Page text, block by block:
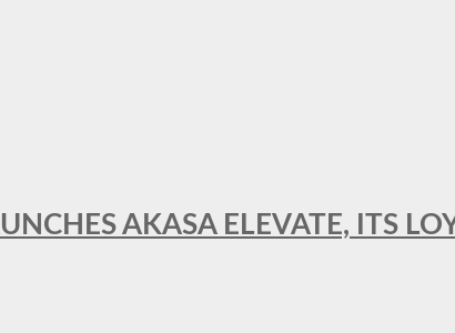
AKASA ELEVATE, ITS